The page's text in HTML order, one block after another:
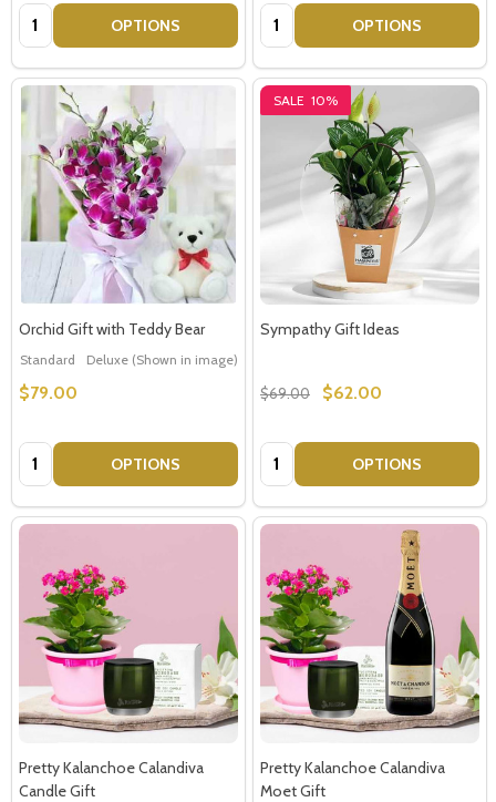
Subscribe our newsletter
settings.first_name
Email
Address
Quantity: OPTIONS Quantity: OPTIONS
Orchid Gift with Teddy Bear
Standard Deluxe (Shown in image)
$79.00
Quantity: OPTIONS
SALE 10%
Sympathy Gift Ideas
$69.00 $62.00
Quantity: OPTIONS
Pretty Kalanchoe Calandiva
Candle Gift
Pretty Kalanchoe Calandiva
Moet Gift